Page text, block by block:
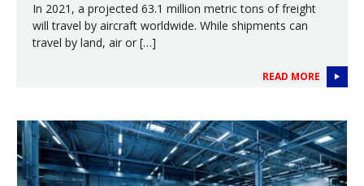
In 2021, a projected 63.1 million metric tons of freight
will travel by aircraft worldwide. While shipments can
travel by land, air or […]
READ MORE